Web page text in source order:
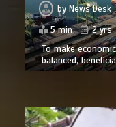
by News Desk
5 min
2 yrs
To make
balanced,